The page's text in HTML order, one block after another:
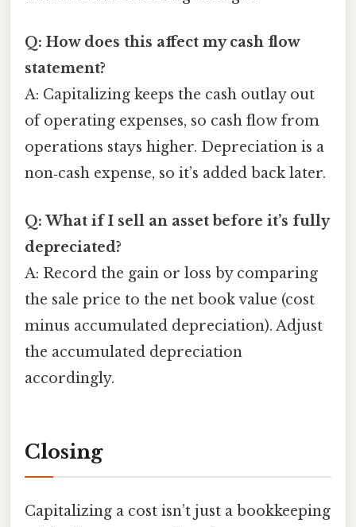
Q: How does this affect my cash flow
statement?
A: Capitalizing keeps the cash outlay out
of operating expenses, so cash flow from
operations stays higher. Depreciation is a
non‑cash expense, so it’s added back later.
Q: What if I sell an asset before it’s fully
depreciated?
A: Record the gain or loss by comparing
the sale price to the net book value (cost
minus accumulated depreciation). Adjust
the accumulated depreciation
accordingly.
Closing
Capitalizing a cost isn’t just a bookkeeping